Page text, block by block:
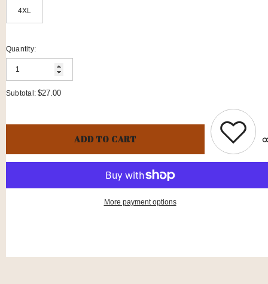
4XL
Quantity:
Subtotal:$27.00
ADD TO CART
More payment options